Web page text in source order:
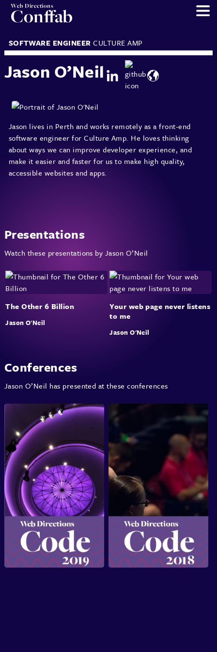
Web Directions
Conffab
SOFTWARE ENGINEER CULTURE AMP
Jason O’Neil
Jason lives in Perth and works remotely as a front-end
software engineer for Culture Amp. He loves thinking
about ways we can improve developer experience, and
make it easier and faster for us to make high quality,
accessible websites and apps.
Presentations
Watch these presentations by Jason O’Neil
The Other 6 Billion
Jason O'Neil
Your web page never listens
to me
Jason O'Neil
Conferences
Jason O’Neil has presented at these conferences